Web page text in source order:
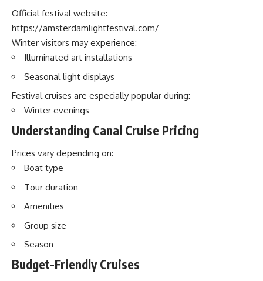
Official festival website:
https://amsterdamlightfestival.com/
Winter visitors may experience:
Illuminated art installations
Seasonal light displays
Festival cruises are especially popular during:
Winter evenings
Understanding Canal Cruise Pricing
Prices vary depending on:
Boat type
Tour duration
Amenities
Group size
Season
Budget-Friendly Cruises